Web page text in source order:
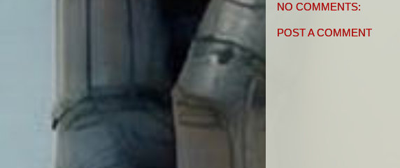
NO COMMENTS:
POST A COMMENT